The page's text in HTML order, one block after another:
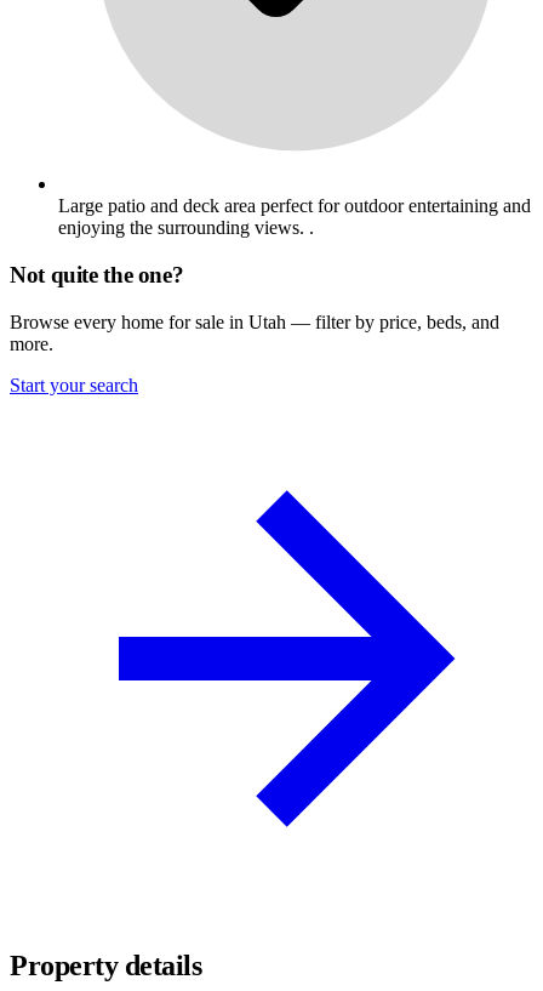
Large patio and deck area perfect for outdoor entertaining and
enjoying the surrounding views. .
Not quite the one?
Browse every home for sale in Utah — filter by price, beds, and
more.
Start your search
Property details